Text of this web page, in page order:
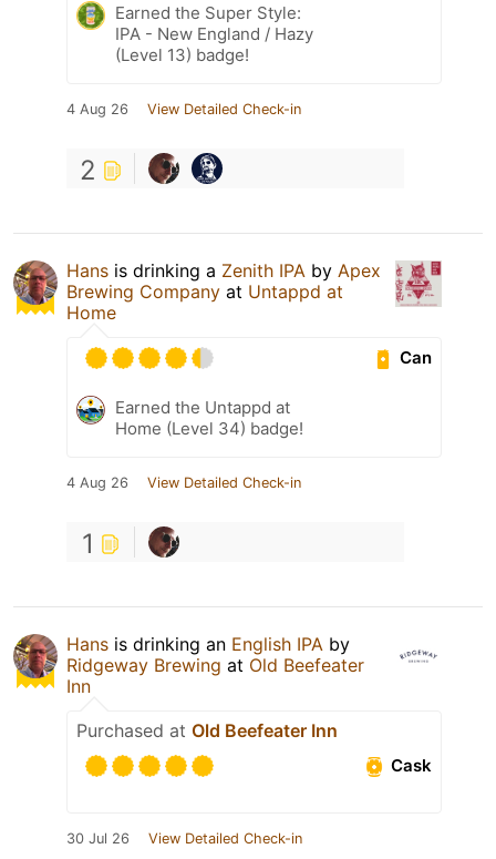
Earned the Super Style:
IPA - New England / Hazy
(Level 13) badge!
4 Aug 26 View Detailed Check-in
2
Hans is drinking a Zenith IPA by Apex
Brewing Company at Untappd at
Home
Can
Earned the Untappd at
Home (Level 34) badge!
4 Aug 26 View Detailed Check-in
1
Hans is drinking an English IPA by
Ridgeway Brewing at Old Beefeater
Inn
Purchased at Old Beefeater Inn
Cask
30 Jul 26 View Detailed Check-in